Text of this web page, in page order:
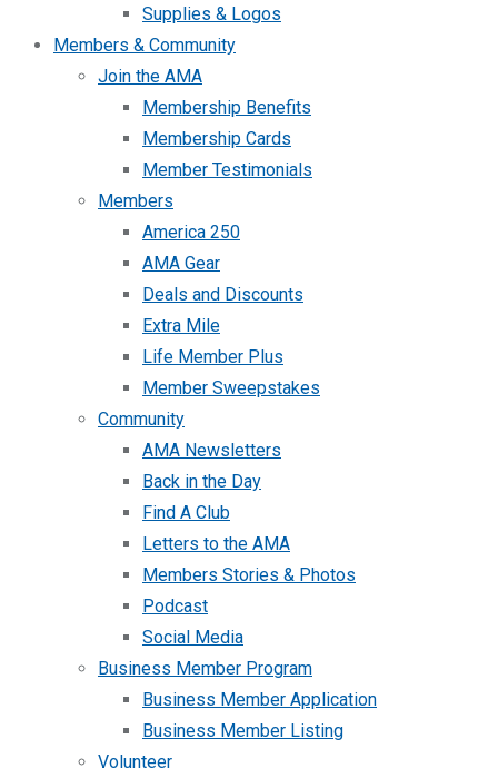
Supplies & Logos
Members & Community
Join the AMA
Membership Benefits
Membership Cards
Member Testimonials
Members
America 250
AMA Gear
Deals and Discounts
Extra Mile
Life Member Plus
Member Sweepstakes
Community
AMA Newsletters
Back in the Day
Find A Club
Letters to the AMA
Members Stories & Photos
Podcast
Social Media
Business Member Program
Business Member Application
Business Member Listing
Volunteer